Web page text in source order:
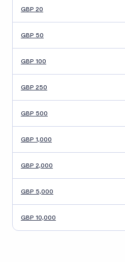
GBP 20
GBP 50
GBP 100
GBP 250
GBP 500
GBP 1,000
GBP 2,000
GBP 5,000
GBP 10,000